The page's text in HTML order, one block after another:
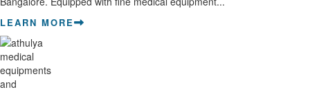
LEARN MORE